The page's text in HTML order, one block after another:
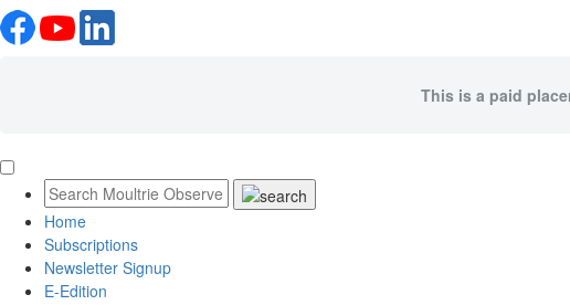
This is a paid
Home
Subscriptions
Newsletter Signup
E-Edition